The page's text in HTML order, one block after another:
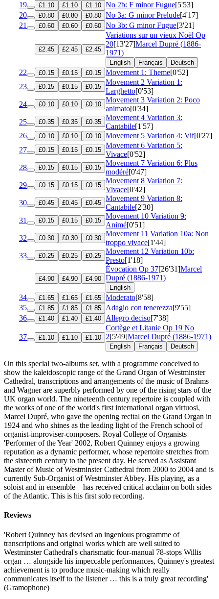
19 £1.10 £1.10 £1.10 No 2b: F minor Fugue[5'53]
20
£0.80 £0.80 £0.80 No 3a: G minor Prelude[4'17]
21
£0.60 £0.60 £0.60 No 3b: G minor Fugue[3'21]
£2.45 £2.45 £2.45
Variations sur un vieux Noël Op
20[13'27]Marcel Dupré (1886-
1971)
English Français Deutsch
22 £0.15 £0.15 £0.15 Movement 1: Theme[0'52]
23
£0.15 £0.15 £0.15
Movement 2 Variation 1:
Larghetto[0'53]
24
£0.10 £0.10 £0.10
Movement 3 Variation 2: Poco
animato[0'34]
25
£0.35 £0.35 £0.35
Movement 4 Variation 3:
Cantabile[1'57]
26
£0.10 £0.10 £0.10 Movement 5 Variation 4: Vif[0'27]
27
£0.15 £0.15 £0.15
Movement 6 Variation 5:
Vivace[0'52]
28
£0.15 £0.15 £0.15
Movement 7 Variation 6: Plus
modéré[0'47]
29
£0.15 £0.15 £0.15
Movement 8 Variation 7:
Vivace[0'42]
30
£0.45 £0.45 £0.45
Movement 9 Variation 8:
Cantabile[2'30]
31
£0.15 £0.15 £0.15
Movement 10 Variation 9:
Animé[0'51]
32
£0.30 £0.30 £0.30
Movement 11 Variation 10a: Non
troppo vivace[1'44]
33
£0.25 £0.25 £0.25
Movement 12 Variation 10b:
Presto[1'18]
£4.90 £4.90 £4.90
Évocation Op 37[26'31]Marcel
Dupré (1886-1971)
English
34 £1.65 £1.65 £1.65 Moderato[8'58]
35
£1.85 £1.85 £1.85 Adagio con tenerezza[9'55]
36
£1.40 £1.40 £1.40 Allegro deciso[7'38]
37 £1.10 £1.10 £1.10
Cortège et Litanie Op 19 No
2[5'49]Marcel Dupré (1886-1971)
English Français Deutsch
On this special two-albums set, with a programme conceived to
show the kaleidoscopic range of the Grand Organ of Westminster
Cathedral, transcriptions and arrangements of the music of Brahms
and Wagner are superbly performed by one of the rising stars of the
UK organ world. The nineteenth century repertoire is coupled with
the works of one of the world's first international organ virtuosi,
Marcel Dupré, who gave the opening recital on the Grand Organ in
1924 and who shines as the leading light of the French school of
organist-improviser-composers. Royal College of Organists
'Performer of the Year' 2002, Robert Quinney enjoys a growing
reputation as a dynamic performer, whose repertoire stretches from
the sixteenth century to the present day. He served as Assistant
Master of Music of Westminster Cathedral from 2000 to 2004 and is
currently Sub-Organist of Westminster Abbey. His playing, as a
soloist and in ensemble—has received critical acclaim on both sides
of the Atlantic. This is his first solo recording.
Reviews
'Robert Quinney has devised an ingenious programme of
transcriptions and original works which are well suited to
Westminster Cathedral's charismatic four-manual 78-stops Willis
organ … alongside his impeccable performances, Quinney's greatest
achievement is to produce music-making which really
communicates itself to the listener … this is a truly great recording'
(Gramophone)